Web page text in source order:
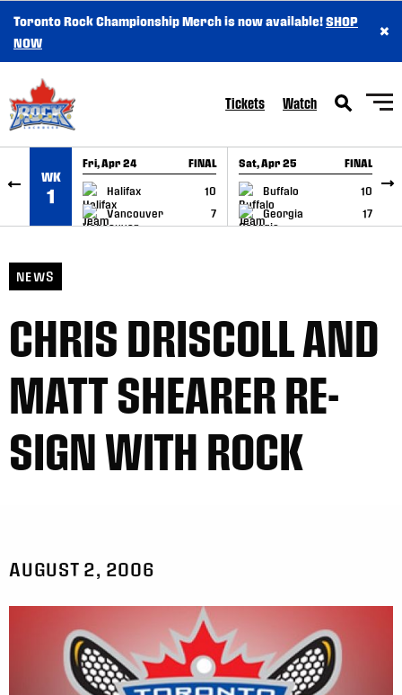
SKIP TO CONTENT
Toronto Rock Championship Merch is now available!SHOP
NOW
×
Tickets Watch
WK
1
Fri, Apr 24 FINAL
Halifax
10
Vancouver
7
GAME RECAP
Sat, Apr 25 FINAL
Buffalo
10
Georgia
17
GAME RECAP
NEWS
CHRIS DRISCOLL AND
MATT SHEARER RE-
SIGN WITH ROCK
AUGUST 2, 2006